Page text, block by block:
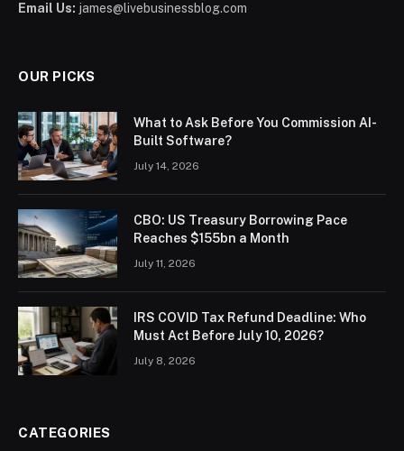
Email Us: james@livebusinessblog.com
OUR PICKS
What to Ask Before You Commission AI-
Built Software?
July 14, 2026
CBO: US Treasury Borrowing Pace
Reaches $155bn a Month
July 11, 2026
IRS COVID Tax Refund Deadline: Who
Must Act Before July 10, 2026?
July 8, 2026
CATEGORIES